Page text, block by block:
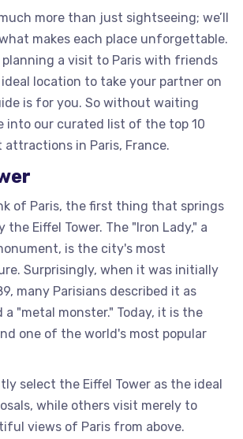
more than just sightseeing; we’ll
makes each place unforgettable.
planning a visit to Paris with friends
location to take your partner on
is for you. So without waiting
into our curated list of the top 10
in Paris, France.
of Paris, the first thing that springs
the Eiffel Tower. The "Iron Lady," a
is the city's most
Surprisingly, when it was initially
many Parisians described it as
"metal monster." Today, it is the
one of the world's most popular
select the Eiffel Tower as the ideal
while others visit merely to
views of Paris from above.